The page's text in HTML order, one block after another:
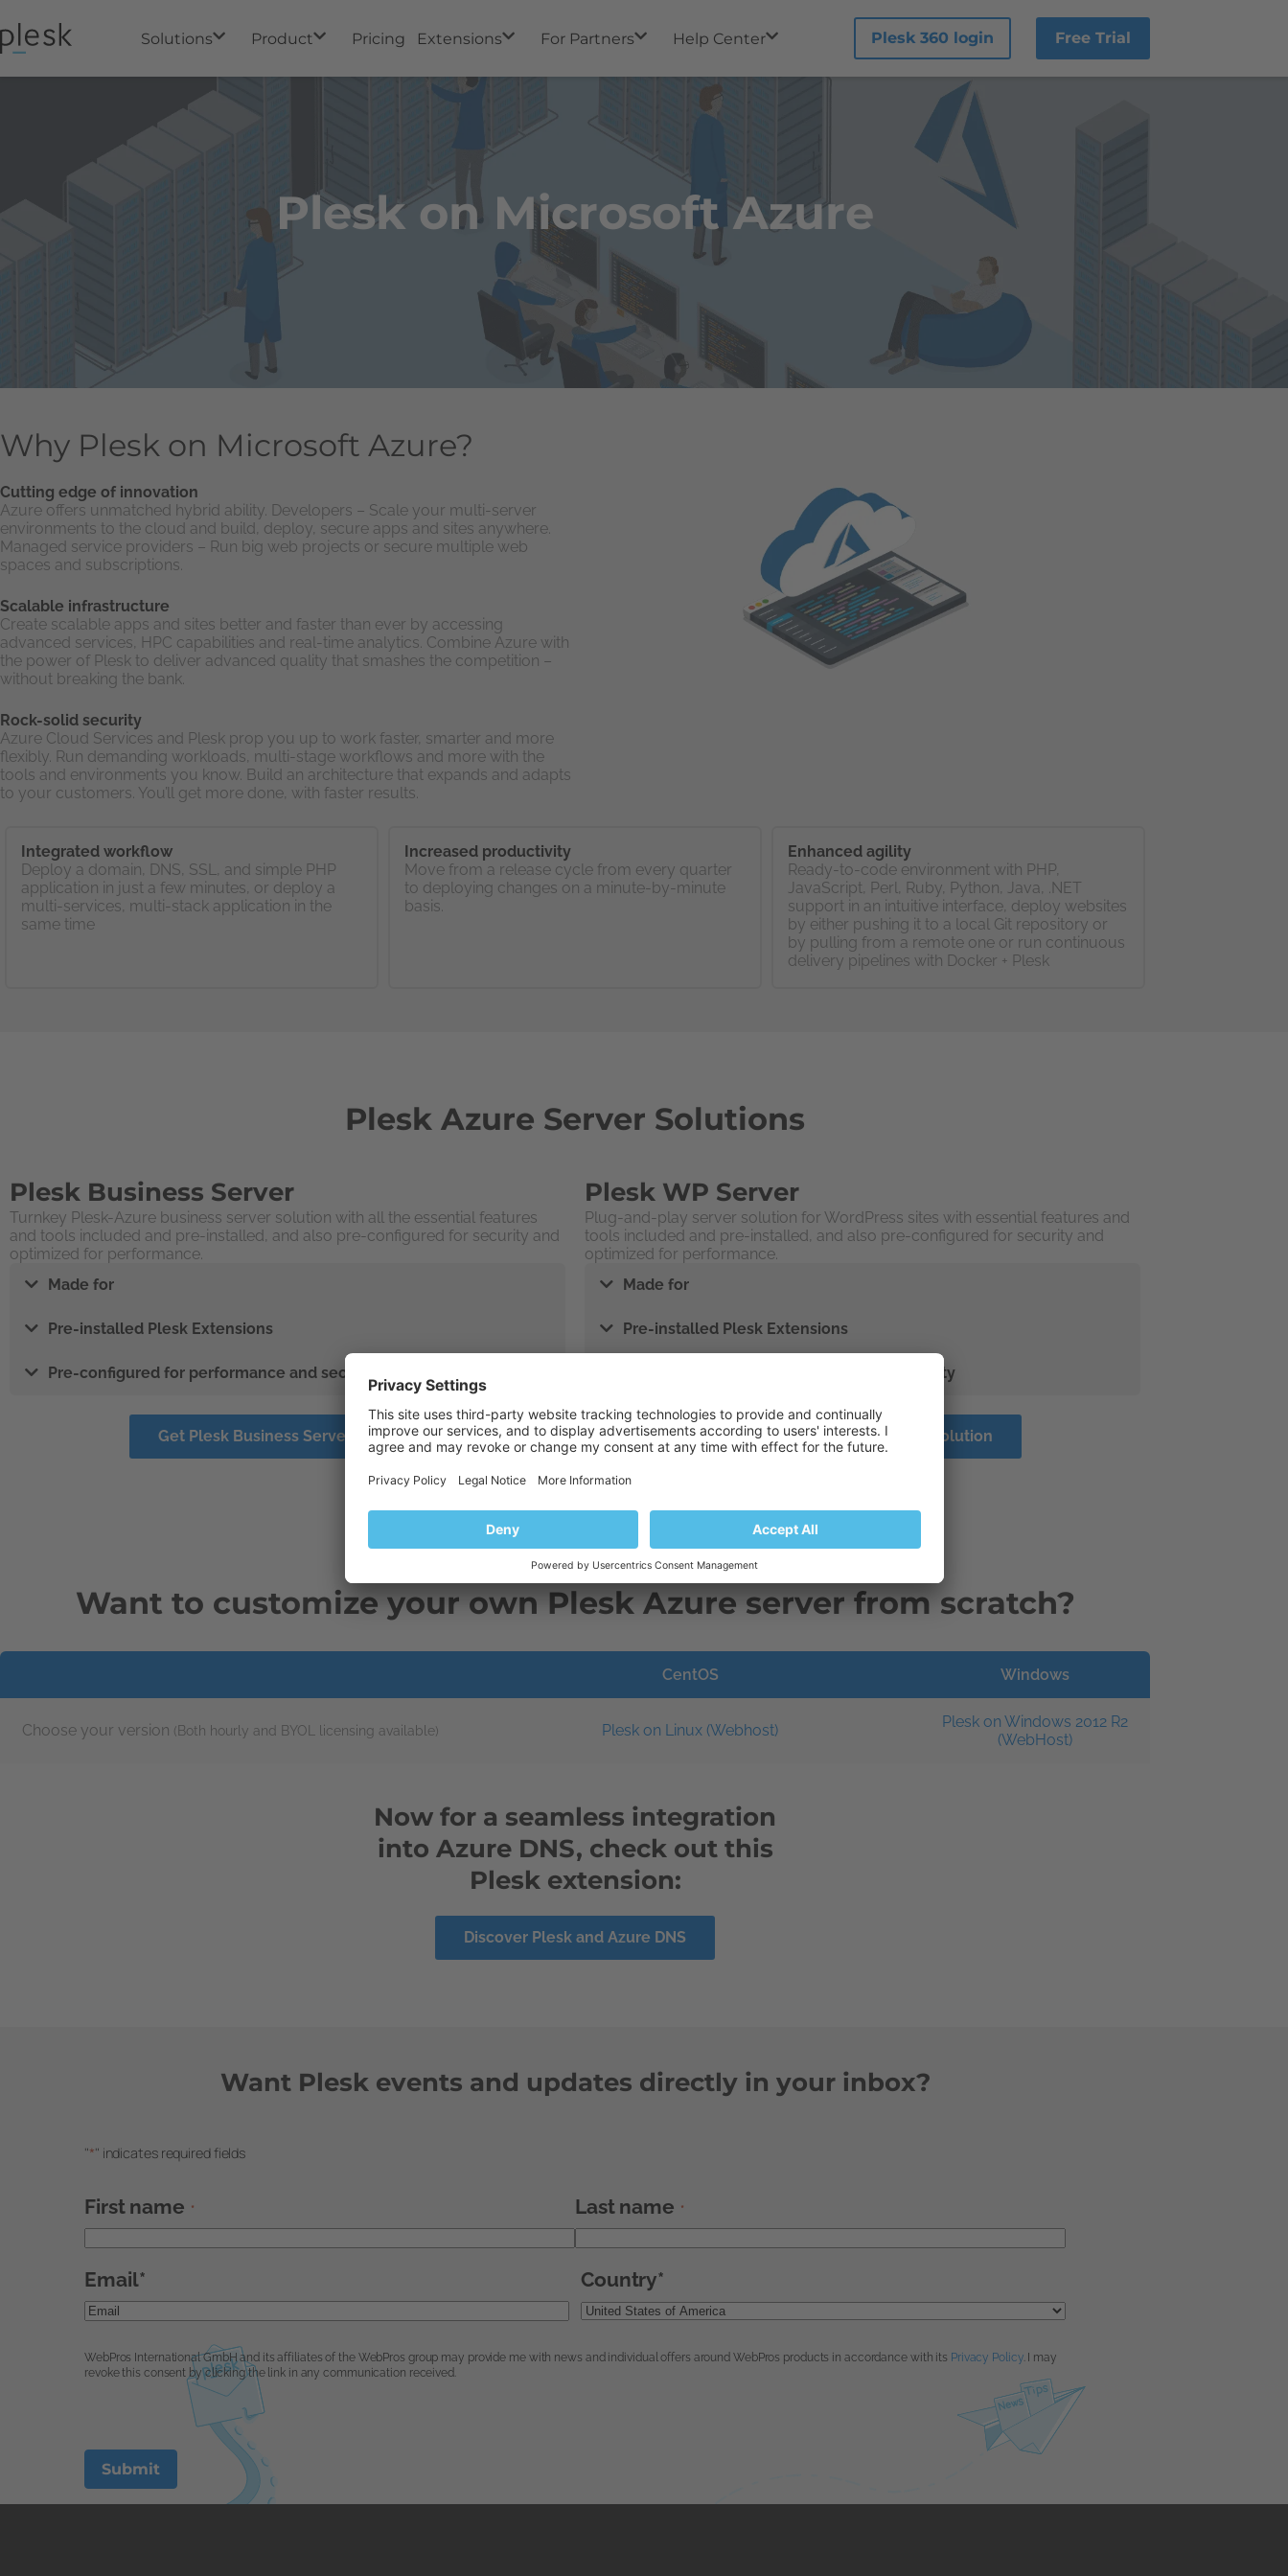
Solutions Product Pricing Extensions For Partners Help Center Plesk 360 login Free Trial
Plesk on Microsoft Azure
Why Plesk on Microsoft Azure?
Cutting edge of innovation
Azure offers unmatched hybrid ability. Developers – Scale your multi-server
environments to the cloud and build, deploy, secure apps and sites anywhere.
Managed service providers – Run big web projects or secure multiple web
spaces and subscriptions.
Scalable infrastructure
Create scalable apps and sites better and faster than ever by accessing
advanced services, HPC capabilities and real-time analytics. Combine Azure with
the power of Plesk to deliver advanced quality that smashes the competition –
without breaking the bank.
Rock-solid security
Azure Cloud Services and Plesk prop you up to work faster, smarter and more
flexibly. Run demanding workloads, multi-stage workflows and more with the
tools and environments you know. Build an architecture that expands and adapts
to your customers. You’ll get more done, with faster results.
Integrated workflow
Deploy a domain, DNS, SSL, and simple PHP
application in just a few minutes, or deploy a
multi-services, multi-stack application in the
same time
Increased productivity
Move from a release cycle from every quarter
to deploying changes on a minute-by-minute
basis.
Enhanced agility
Ready-to-code environment with PHP,
JavaScript, Perl, Ruby, Python, Java, .NET
support in an intuitive interface, deploy websites
by either pushing it to a local Git repository or
by pulling from a remote one or run continuous
delivery pipelines with Docker + Plesk
Plesk Azure Server Solutions
Plesk Business Server
Turnkey Plesk-Azure business server solution with all the essential features
and tools included and pre-installed, and also pre-configured for security and
optimized for performance.
Made for
Pre-installed Plesk Extensions
Pre-configured for performance and security
Get Plesk Business Server Solution
Plesk WP Server
Plug-and-play server solution for WordPress sites with essential features and
tools included and pre-installed, and also pre-configured for security and
optimized for performance.
Made for
Pre-installed Plesk Extensions
Pre-configured for performance and security
Get Plesk Business Server Solution
Want to customize your own Plesk Azure server from scratch?
CentOS Windows
Choose your version (Both hourly and BYOL licensing available) Plesk on Linux (Webhost)
Plesk on Windows 2012 R2
(WebHost)
Now for a seamless integration
into Azure DNS, check out this
Plesk extension:
Discover Plesk and Azure DNS
Want Plesk events and updates directly in your inbox?